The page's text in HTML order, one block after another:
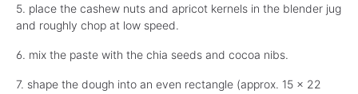
5. place the cashew nuts and apricot kernels in the blender jug
and roughly chop at low speed.
6. mix the paste with the chia seeds and cocoa nibs.
7. shape the dough into an even rectangle (approx. 15 x 22